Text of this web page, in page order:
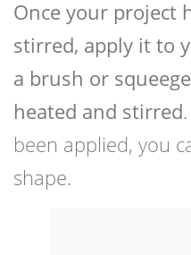
Once your project
stirred, apply it to
a brush or
heated and stirred
been applied, you
shape.